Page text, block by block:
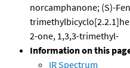
norcamphanone; (S)-
2-one, 1,3,3-trimethyl-
Information on this
IR Spectrum